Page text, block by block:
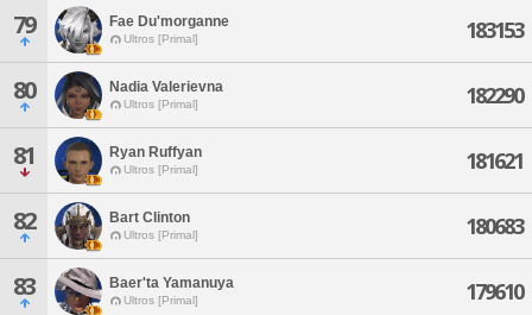
79 Fae Du'morganne
Ultros [Primal] 183153
80 Nadia Valerievna
Ultros [Primal] 182290
81 Ryan Ruffyan
Ultros [Primal] 181621
82 Bart Clinton
Ultros [Primal] 180683
83 Baer'ta Yamanuya
Ultros [Primal] 179610